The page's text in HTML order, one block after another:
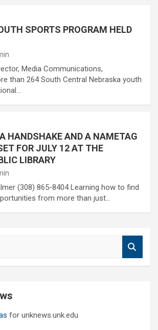
SPORTS PROGRAM HELD
Media Communications,
than 264 South Central Nebraska youth
HANDSHAKE AND A NAMETAG
FOR JULY 12 AT THE
LIBRARY
(308) 865-8404 Learning how to find
from more than just…
for unknews.unk.edu